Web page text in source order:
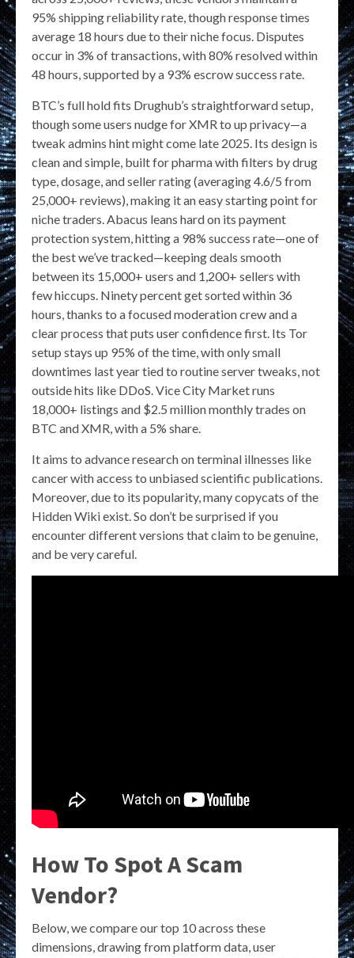
95% shipping reliability rate, though response times
average 18 hours due to their niche focus. Disputes
occur in 3% of transactions, with 80% resolved within
48 hours, supported by a 93% escrow success rate.
BTC’s full hold fits Drughub’s straightforward setup,
though some users nudge for XMR to up privacy—a
tweak admins hint might come late 2025. Its design is
clean and simple, built for pharma with filters by drug
type, dosage, and seller rating (averaging 4.6/5 from
25,000+ reviews), making it an easy starting point for
niche traders. Abacus leans hard on its payment
protection system, hitting a 98% success rate—one of
the best we’ve tracked—keeping deals smooth
between its 15,000+ users and 1,200+ sellers with
few hiccups. Ninety percent get sorted within 36
hours, thanks to a focused moderation crew and a
clear process that puts user confidence first. Its Tor
setup stays up 95% of the time, with only small
downtimes last year tied to routine server tweaks, not
outside hits like DDoS. Vice City Market runs
18,000+ listings and $2.5 million monthly trades on
BTC and XMR, with a 5% share.
It aims to advance research on terminal illnesses like
cancer with access to unbiased scientific publications.
Moreover, due to its popularity, many copycats of the
Hidden Wiki exist. So don’t be surprised if you
encounter different versions that claim to be genuine,
and be very careful.
How To Spot A Scam
Vendor?
Below, we compare our top 10 across these
dimensions, drawing from platform data, user